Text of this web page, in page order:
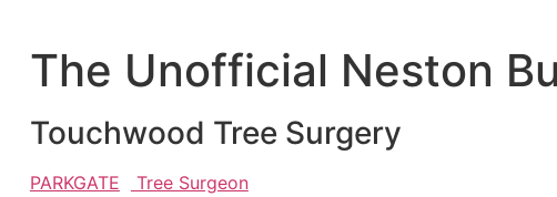
The Unofficial Neston
Touchwood Tree Surgery
PARKGATE
Tree Surgeon